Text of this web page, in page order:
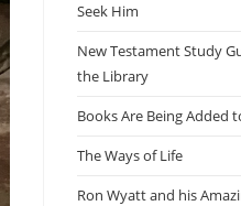
Seek Him
New Testament Study
the Library
Books Are Being Added
The Ways of Life
Ron Wyatt and his